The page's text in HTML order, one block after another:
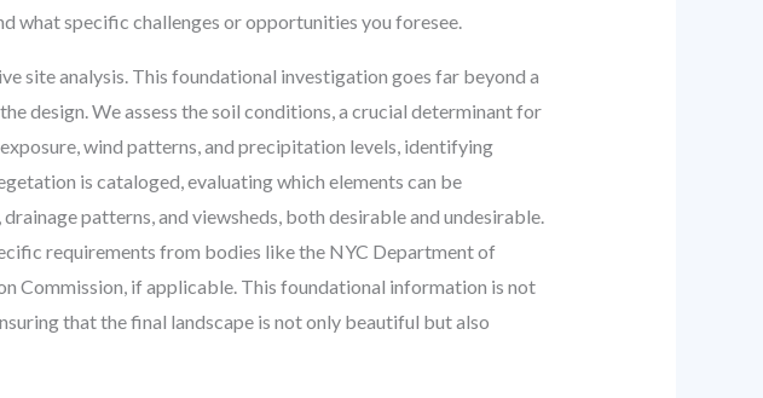
what specific challenges or opportunities you foresee.
site analysis. This foundational investigation goes far beyond a
design. We assess the soil conditions, a crucial determinant for
wind patterns, and precipitation levels, identifying
is cataloged, evaluating which elements can be
patterns, and viewsheds, both desirable and undesirable.
requirements from bodies like the NYC Department of
Commission, if applicable. This foundational information is not
that the final landscape is not only beautiful but also